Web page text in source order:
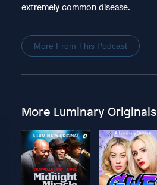
extremely common disease.
More From This Podcast
More Luminary Originals